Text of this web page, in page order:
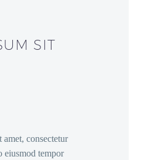
SIT
consectetur
eiusmod tempor